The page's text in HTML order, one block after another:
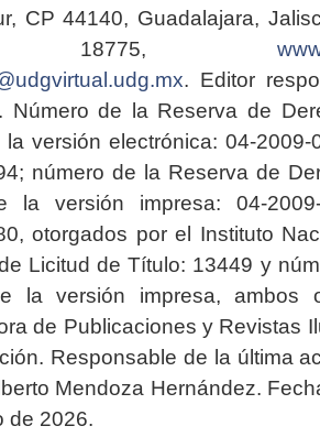
CP 44140, Guadalajara,
18775,
. Editor
Número de la Reserva de
versión electrónica: 04-2009-
número de la Reserva de
la versión impresa: 04-2009-
otorgados por el Instituto
Licitud de Título: 13449 y
la versión impresa, ambos
de Publicaciones y Revistas
Responsable de la última
Mendoza Hernández.
de 2026.